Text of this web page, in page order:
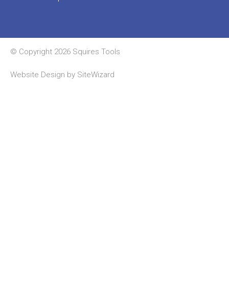
© Copyright 2026 Squires Tools
Website Design by SiteWizard